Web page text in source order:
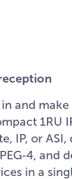
and
1RU
IP, or
and
in a